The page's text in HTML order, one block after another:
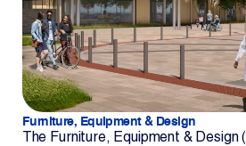
Furniture, Equipment & Design
The Furniture, Equipment & Design